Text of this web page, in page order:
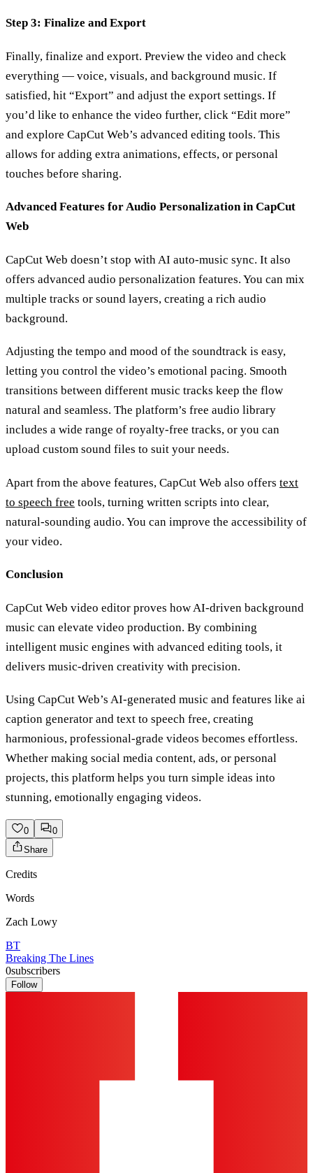
Step 3: Finalize and Export
Finally, finalize and export. Preview the video and check
everything — voice, visuals, and background music. If
satisfied, hit “Export” and adjust the export settings. If
you’d like to enhance the video further, click “Edit more”
and explore CapCut Web’s advanced editing tools. This
allows for adding extra animations, effects, or personal
touches before sharing.
Advanced Features for Audio Personalization in CapCut
Web
CapCut Web doesn’t stop with AI auto-music sync. It also
offers advanced audio personalization features. You can mix
multiple tracks or sound layers, creating a rich audio
background.
Adjusting the tempo and mood of the soundtrack is easy,
letting you control the video’s emotional pacing. Smooth
transitions between different music tracks keep the flow
natural and seamless. The platform’s free audio library
includes a wide range of royalty-free tracks, or you can
upload custom sound files to suit your needs.
Apart from the above features, CapCut Web also offers text
to speech free tools, turning written scripts into clear,
natural-sounding audio. You can improve the accessibility of
your video.
Conclusion
CapCut Web video editor proves how AI-driven background
music can elevate video production. By combining
intelligent music engines with advanced editing tools, it
delivers music-driven creativity with precision.
Using CapCut Web’s AI-generated music and features like ai
caption generator and text to speech free, creating
harmonious, professional-grade videos becomes effortless.
Whether making social media content, ads, or personal
projects, this platform helps you turn simple ideas into
stunning, emotionally engaging videos.
0
0
Share
Credits
Words
Zach Lowy
BT
Breaking The Lines
0subscribers
Follow